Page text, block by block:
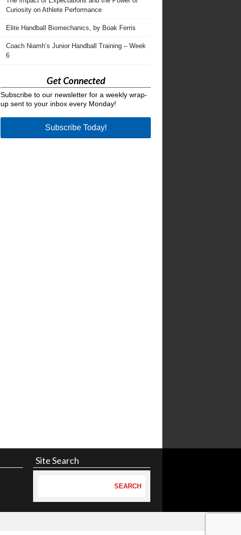
Curiosity on Athlete Performance
Elite Handball Biomechanics, by Boak Ferris
Coach Niamh’s Junior Handball Training – Week
6
Get Connected
Subscribe to our newsletter for a weekly wrap-
up sent to your inbox every Monday!
Subscribe Today!
Site Search